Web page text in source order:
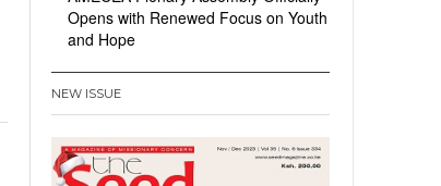
Opens with Renewed Focus on Youth
and Hope
NEW ISSUE